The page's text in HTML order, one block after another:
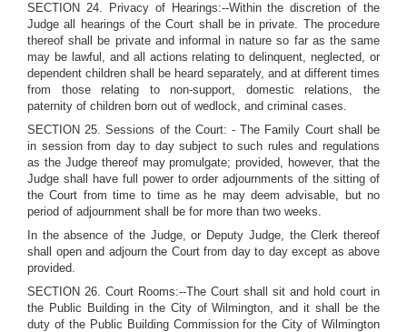
SECTION 24. Privacy of Hearings:--Within the discretion of the
Judge all hearings of the Court shall be in private. The procedure
thereof shall be private and informal in nature so far as the same
may be lawful, and all actions relating to delinquent, neglected, or
dependent children shall be heard separately, and at different times
from those relating to non-support, domestic relations, the
paternity of children born out of wedlock, and criminal cases.
SECTION 25. Sessions of the Court: - The Family Court shall be
in session from day to day subject to such rules and regulations
as the Judge thereof may promulgate; provided, however, that the
Judge shall have full power to order adjournments of the sitting of
the Court from time to time as he may deem advisable, but no
period of adjournment shall be for more than two weeks.
In the absence of the Judge, or Deputy Judge, the Clerk thereof
shall open and adjourn the Court from day to day except as above
provided.
SECTION 26. Court Rooms:--The Court shall sit and hold court in
the Public Building in the City of Wilmington, and it shall be the
duty of the Public Building Commission for the City of Wilmington